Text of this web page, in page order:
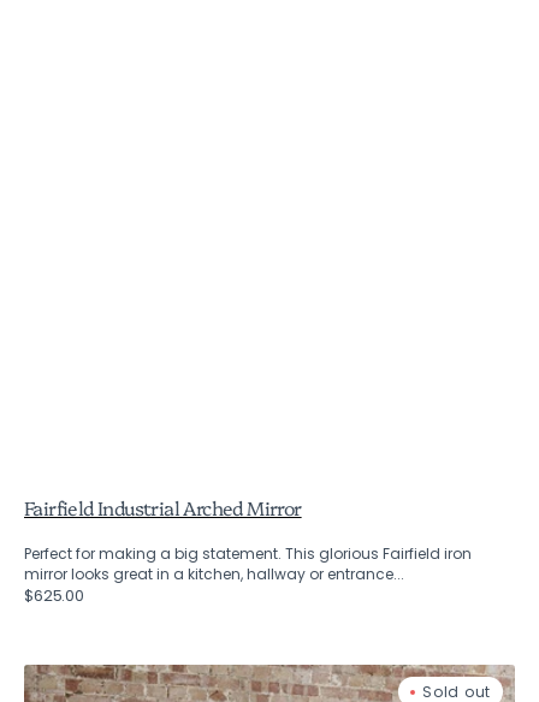
Fairfield Industrial Arched Mirror
Perfect for making a big statement. This glorious Fairfield iron
mirror looks great in a kitchen, hallway or entrance...
Regular
$625.00
Fairfield
Sold out